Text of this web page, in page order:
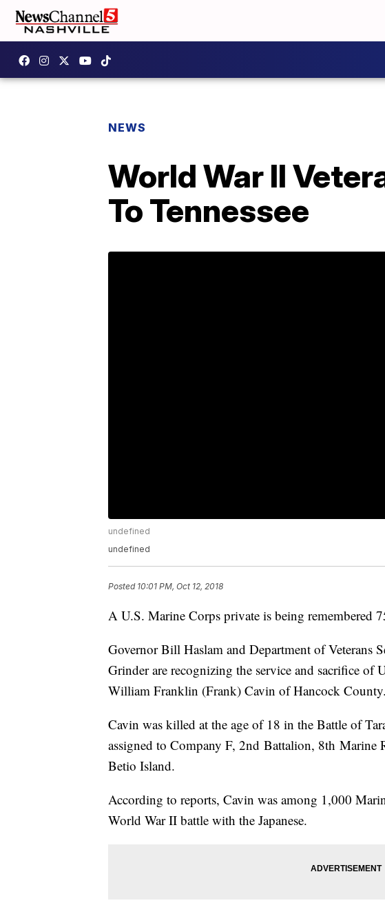
NEWS
World War II
To Tennessee
undefined
undefined
Posted 10:01 PM, Oct 12, 2018
A U.S. Marine Corps private is being remembered
Governor Bill Haslam and Department of Veterans
Grinder are recognizing the service and sacrifice of
William Franklin (Frank) Cavin of Hancock County.
Cavin was killed at the age of 18 in the Battle of
assigned to Company F, 2nd Battalion, 8th
Betio Island.
According to reports, Cavin was among 1,000
World War II battle with the Japanese.